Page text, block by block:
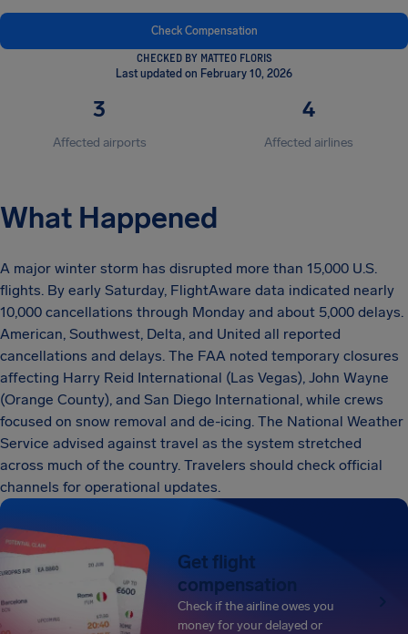
Check Compensation
CHECKED BY MATTEO FLORIS
Last updated on February 10, 2026
3
Affected airports
4
Affected airlines
What Happened
A major winter storm has disrupted more than 15,000 U.S.
flights. By early Saturday, FlightAware data indicated nearly
10,000 cancellations through Monday and about 5,000 delays.
American, Southwest, Delta, and United all reported
cancellations and delays. The FAA noted temporary closures
affecting Harry Reid International (Las Vegas), John Wayne
(Orange County), and San Diego International, while crews
focused on snow removal and de-icing. The National Weather
Service advised against travel as the system stretched
across much of the country. Travelers should check official
channels for operational updates.
Get flight
compensation
Check if the airline owes you
money for your delayed or